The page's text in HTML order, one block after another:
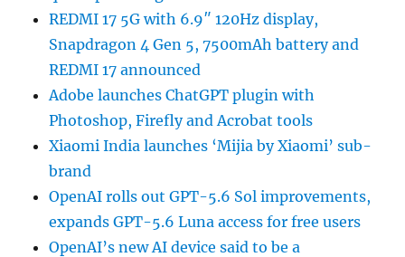
REDMI 17 5G with 6.9″ 120Hz display,
Snapdragon 4 Gen 5, 7500mAh battery and
REDMI 17 announced
Adobe launches ChatGPT plugin with
Photoshop, Firefly and Acrobat tools
Xiaomi India launches ‘Mijia by Xiaomi’ sub-
brand
OpenAI rolls out GPT-5.6 Sol improvements,
expands GPT-5.6 Luna access for free users
OpenAI’s new AI device said to be a